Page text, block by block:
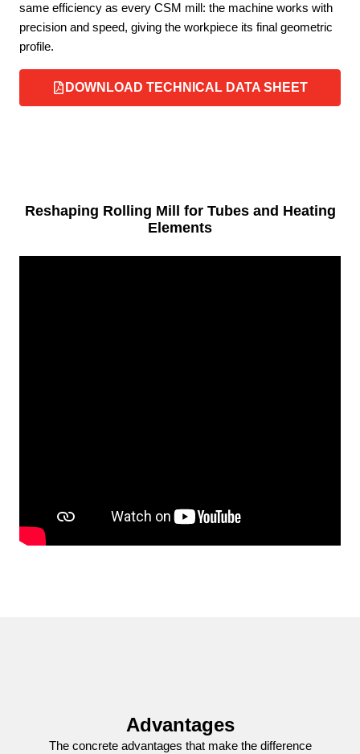
same efficiency as every CSM mill: the machine works with
precision and speed, giving the workpiece its final geometric
profile.
DOWNLOAD TECHNICAL DATA SHEET
Reshaping Rolling Mill for Tubes and Heating
Elements
Advantages
The concrete advantages that make the difference